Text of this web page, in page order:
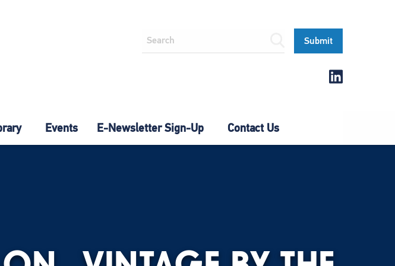
Events E-Newsletter Sign-Up Contact Us